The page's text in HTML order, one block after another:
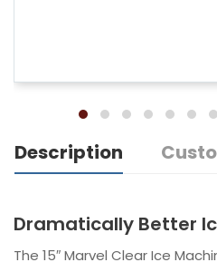
Description
Dramatically Better
The 15″ Marvel Clear Ice